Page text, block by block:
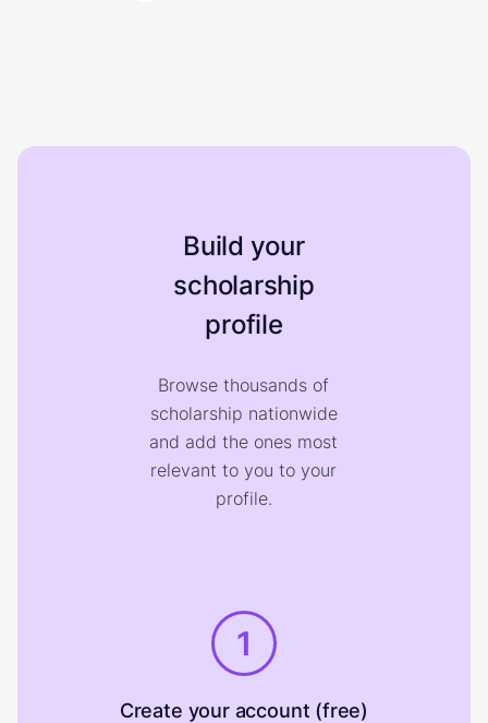
Build your
scholarship
profile
Browse thousands of
scholarship nationwide
and add the ones most
relevant to you to your
profile.
1
Create your account (free)